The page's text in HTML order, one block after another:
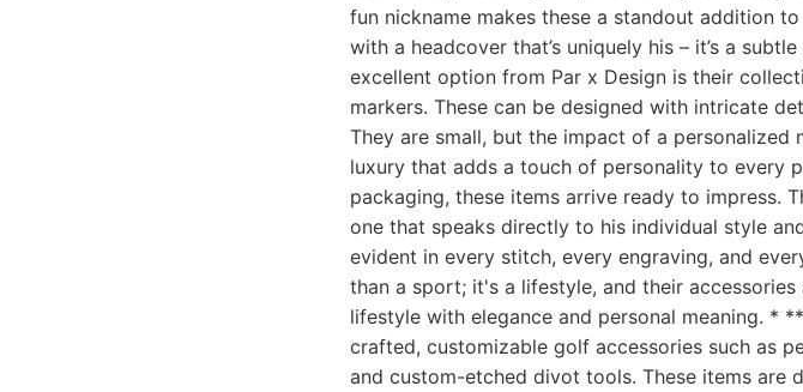
fun nickname makes these a standout addition
with a headcover that’s uniquely his – it’s a
excellent option from Par x Design is their
markers. These can be designed with intricate
They are small, but the impact of a personalized
luxury that adds a touch of personality to every
packaging, these items arrive ready to impress.
one that speaks directly to his individual style
evident in every stitch, every engraving, and
than a sport; it's a lifestyle, and their
lifestyle with elegance and personal meaning. *
crafted, customizable golf accessories such as
and custom-etched divot tools. These items are